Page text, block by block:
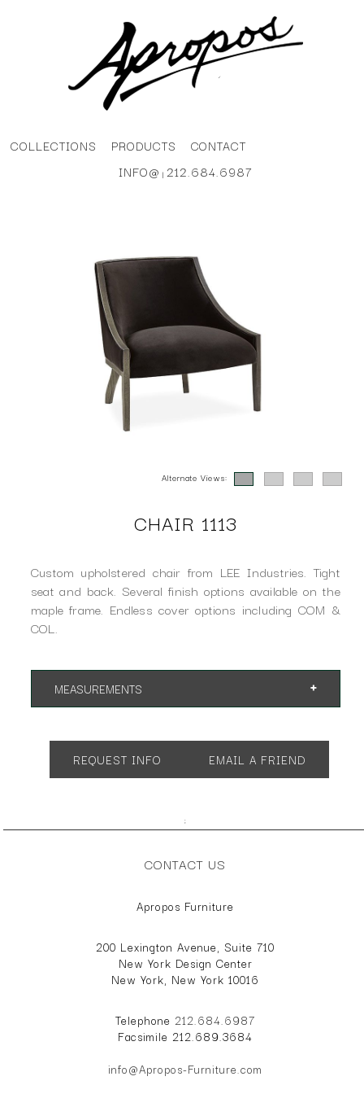
COLLECTIONS PRODUCTS
CONTACT
INFO@ |212.684.6987
Alternate Views:
CHAIR 1113
Custom upholstered chair from LEE Industries. Tight
seat and back. Several finish options available on the
maple frame. Endless cover options including COM &
COL.
MEASUREMENTS
REQUEST INFO EMAIL A FRIEND
;
CONTACT US
Apropos Furniture
200 Lexington Avenue, Suite 710
New York Design Center
New York, New York 10016
Telephone 212.684.6987
Facsimile 212.689.3684
info@Apropos-Furniture.com